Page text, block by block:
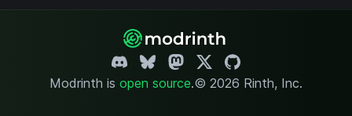
Modrinth is open source.© 2026 Rinth, Inc.